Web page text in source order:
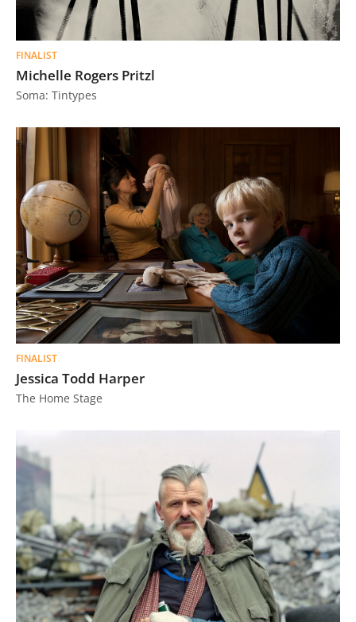
FINALIST
Michelle Rogers Pritzl
Soma: Tintypes
FINALIST
Jessica Todd Harper
The Home Stage